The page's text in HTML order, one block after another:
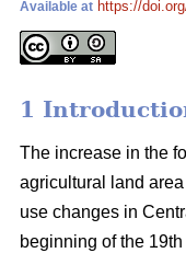
Available at https://
1
The increase in the
agricultural land
use changes in
beginning of the